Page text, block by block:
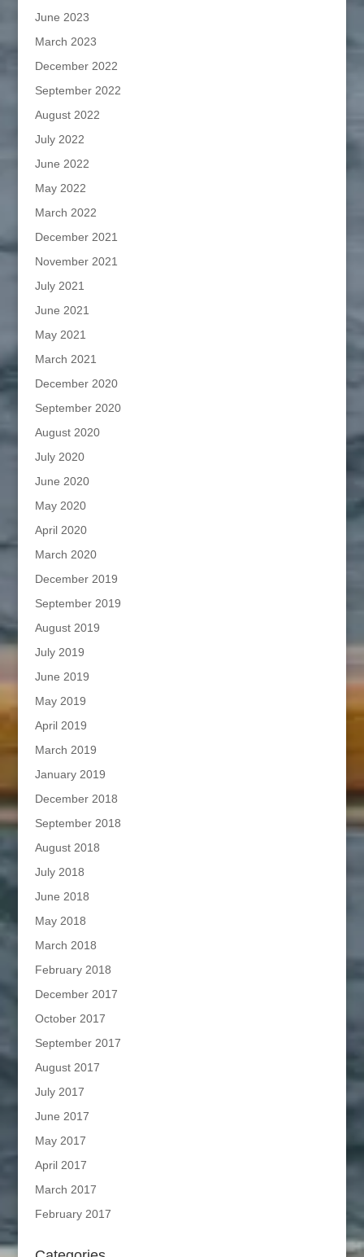
June 2023
March 2023
December 2022
September 2022
August 2022
July 2022
June 2022
May 2022
March 2022
December 2021
November 2021
July 2021
June 2021
May 2021
March 2021
December 2020
September 2020
August 2020
July 2020
June 2020
May 2020
April 2020
March 2020
December 2019
September 2019
August 2019
July 2019
June 2019
May 2019
April 2019
March 2019
January 2019
December 2018
September 2018
August 2018
July 2018
June 2018
May 2018
March 2018
February 2018
December 2017
October 2017
September 2017
August 2017
July 2017
June 2017
May 2017
April 2017
March 2017
February 2017